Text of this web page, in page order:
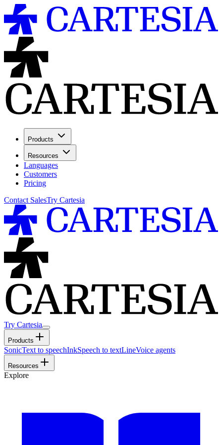
Products
Resources
Languages
Customers
Pricing
Contact SalesTry Cartesia
Try Cartesia
Products
SonicText to speechInkSpeech to textLineVoice agents
Resources
Explore